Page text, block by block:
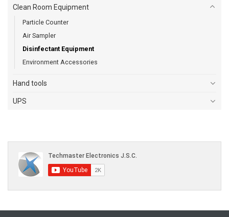
Clean Room Equipment
Particle Counter
Air Sampler
Disinfectant Equipment
Environment Accessories
Hand tools
UPS